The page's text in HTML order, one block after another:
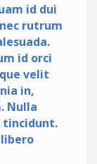
id dui
rutrum
id orci
velit
in,
Nulla
tincidunt.